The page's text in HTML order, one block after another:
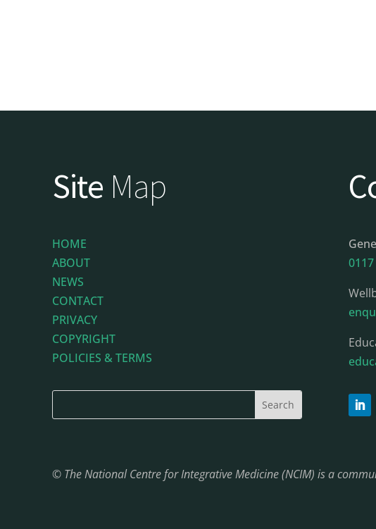
Site Map
HOME
ABOUT
NEWS
CONTACT
PRIVACY
COPYRIGHT
POLICIES & TERMS
© The National Centre for Integrative Medicine (NCIM) is a